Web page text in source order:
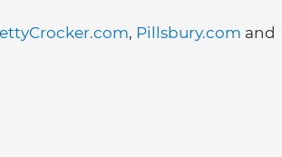
, Pillsbury.com and